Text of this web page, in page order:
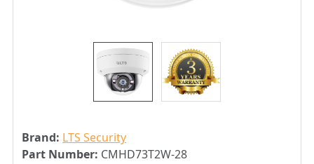
Brand: LTS Security
Part Number: CMHD73T2W-28